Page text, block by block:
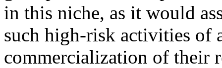
in this niche, as it would
such high-risk activities of
commercialization of their